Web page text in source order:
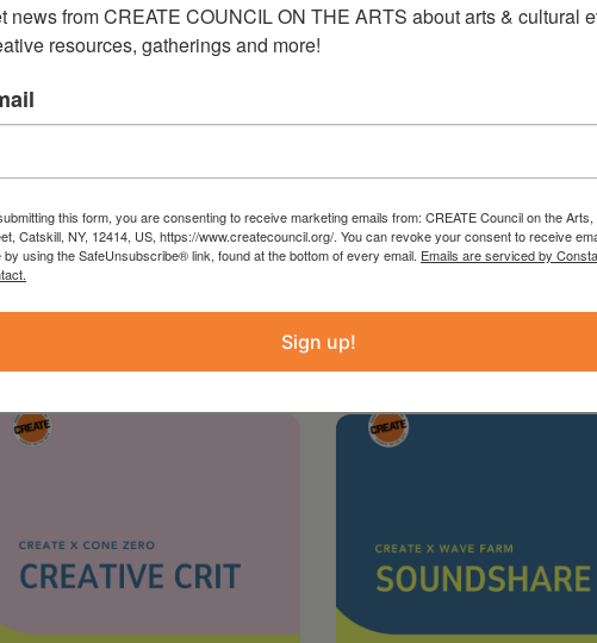
– often convey a sense of tension, something
come out on top?
of HUDSON BRICK LLC, an Art Advisory
news from CREATE COUNCIL ON THE ARTS about arts & cultural
resources, gatherings and more!
this form, you are consenting to receive marketing emails from: CREATE Council on the Arts,
Catskill, NY, 12414, US, https://www.createcouncil.org/. You can revoke your consent to receive
by using the SafeUnsubscribe® link, found at the bottom of every email. Emails are serviced by
Sign up!